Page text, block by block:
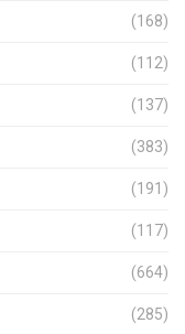
(168)
(112)
(137)
(383)
(191)
(117)
(664)
(285)